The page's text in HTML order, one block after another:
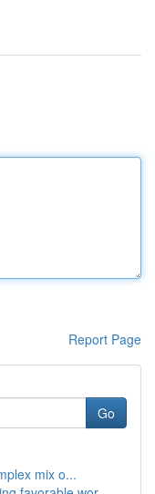
Report Page
Go
mix o...